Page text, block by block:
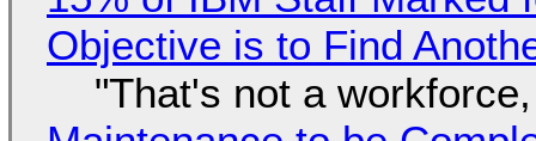
Objective is to Find
"That's not a